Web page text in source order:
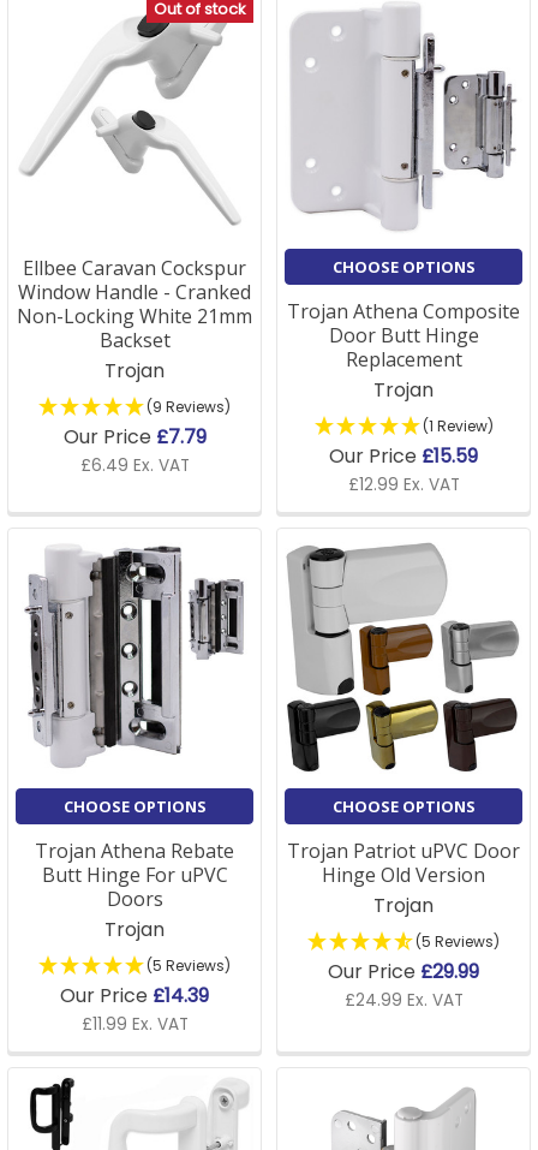
Out of stock
Ellbee Caravan Cockspur
Window Handle - Cranked
Non-Locking White 21mm
Backset
Trojan
(9 Reviews)
Our Price £7.79
£6.49 Ex. VAT
CHOOSE OPTIONS
Trojan Athena Composite
Door Butt Hinge
Replacement
Trojan
(1 Review)
Our Price £15.59
£12.99 Ex. VAT
CHOOSE OPTIONS
Trojan Athena Rebate
Butt Hinge For uPVC
Doors
Trojan
(5 Reviews)
Our Price £14.39
£11.99 Ex. VAT
CHOOSE OPTIONS
Trojan Patriot uPVC Door
Hinge Old Version
Trojan
(5 Reviews)
Our Price £29.99
£24.99 Ex. VAT